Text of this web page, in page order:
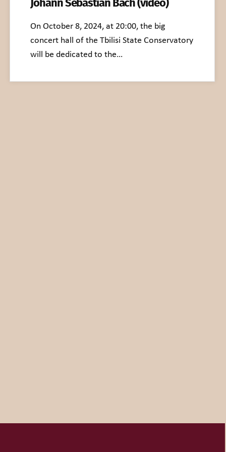
On October 8, 2024, at 20:00, the big
concert hall of the Tbilisi State Conservatory
will be dedicated to the…